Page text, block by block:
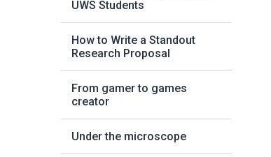
UWS Students
How to Write a Standout
Research Proposal
From gamer to games
creator
Under the microscope